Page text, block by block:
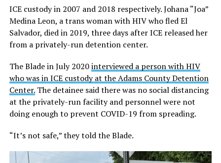
ICE custody in 2007 and 2018 respectively. Johana “Joa”
Medina Leon, a trans woman with HIV who fled El
Salvador, died in 2019, three days after ICE released her
from a privately-run detention center.
The Blade in July 2020interviewed a person with HIV
who was in ICE custody at the Adams County Detention
Center.The detainee said there was no social distancing
at the privately-run facility and personnel were not
doing enough to prevent COVID-19 from spreading.
“It’s not safe,” they told the Blade.